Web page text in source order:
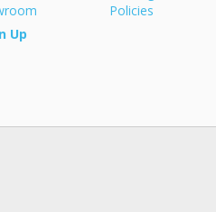
Policies
Up